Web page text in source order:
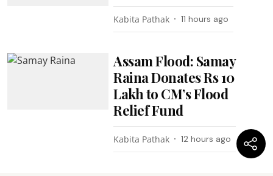
Kabita Pathak 11 hours ago
Assam Flood: Samay
Raina Donates Rs 10
Lakh to CM’s Flood
Relief Fund
Kabita Pathak 12 hours ago